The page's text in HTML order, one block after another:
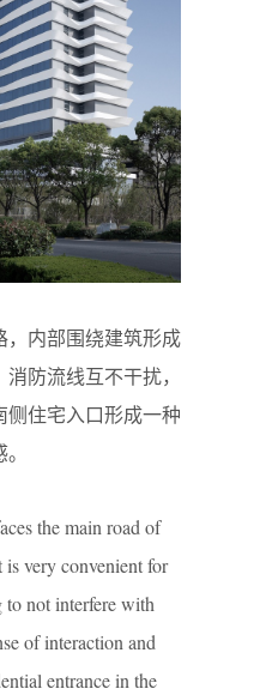
，内部围绕建筑形成
防流线互不干扰，
侧住宅入口形成一种
the main road of
very convenient for
to not interfere with
of interaction and
entrance in the